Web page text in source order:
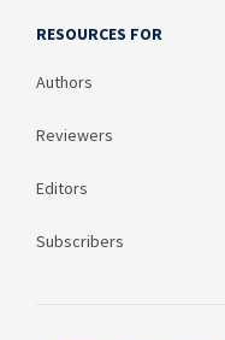
RESOURCES FOR
Authors
Reviewers
Editors
Subscribers